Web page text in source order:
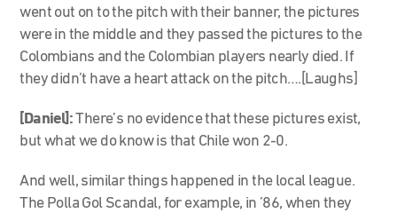
went out on to the pitch with their banner, the pictures
were in the middle and they passed the pictures to the
Colombians and the Colombian players nearly died. If
they didn’t have a heart attack on the pitch….[Laughs]
[Daniel]:There’s no evidence that these pictures exist,
but what we do know is that Chile won 2-0.
And well, similar things happened in the local league.
The Polla Gol Scandal, for example, in ’86, when they